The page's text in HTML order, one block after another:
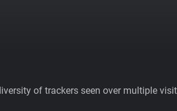
of trackers seen over multiple